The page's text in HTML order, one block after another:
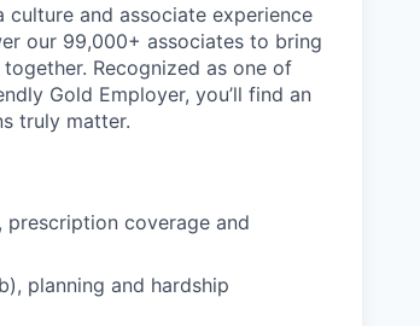
and associate experience
our 99,000+ associates to bring
Recognized as one of
Gold Employer, you’ll find an
truly matter.
prescription coverage and
planning and hardship